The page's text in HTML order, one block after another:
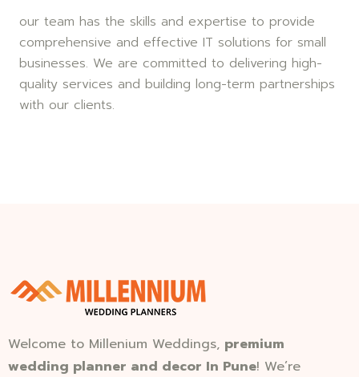
our team has the skills and expertise to provide
comprehensive and effective IT solutions for small
businesses. We are committed to delivering high-
quality services and building long-term partnerships
with our clients.
Welcome to Millenium Weddings, premium
wedding planner and decor In Pune! We’re